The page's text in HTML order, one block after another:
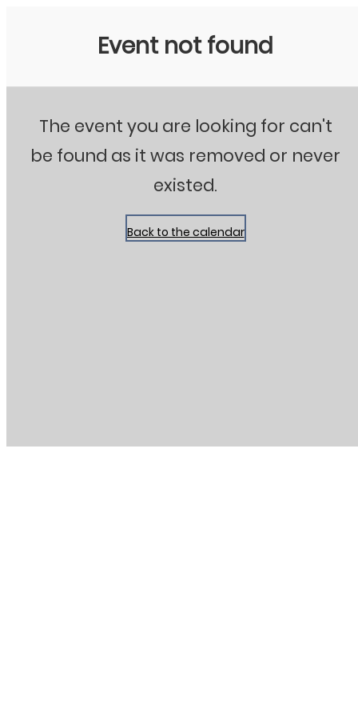
Event not found
The event you are looking for can't
be found as it was removed or never
existed.
Back to the calendar